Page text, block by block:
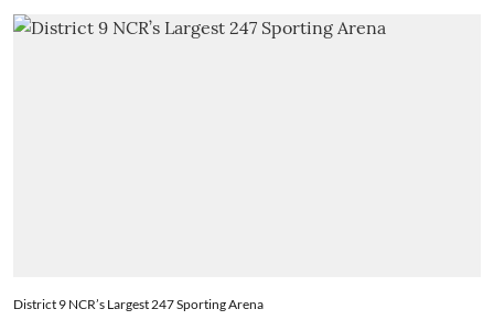
District 9 NCR’s Largest 247 Sporting Arena